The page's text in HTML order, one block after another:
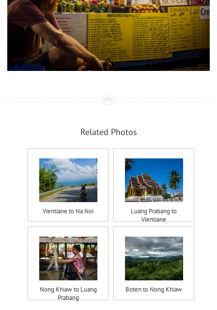
Related Photos
Vientiane to Na Noi
Luang Prabang to
Vientiane
Nong Khiaw to Luang
Prabang
Boten to Nong Khiaw